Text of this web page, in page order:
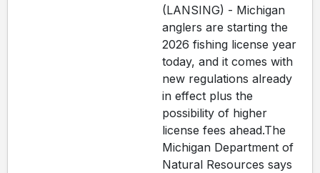
(LANSING) - Michigan
anglers are starting the
2026 fishing license year
today, and it comes with
new regulations already
in effect plus the
possibility of higher
license fees ahead.The
Michigan Department of
Natural Resources says